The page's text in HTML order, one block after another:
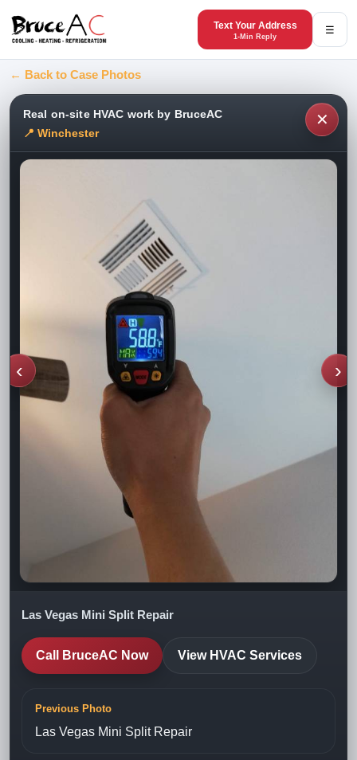
Text Your Address
1-Min Reply
☰
← Back to Case Photos
✕
Real on-site HVAC work by BruceAC
📍 Winchester
‹ ›
Las Vegas Mini Split Repair
Call BruceAC Now View HVAC Services
Previous Photo
Las Vegas Mini Split Repair